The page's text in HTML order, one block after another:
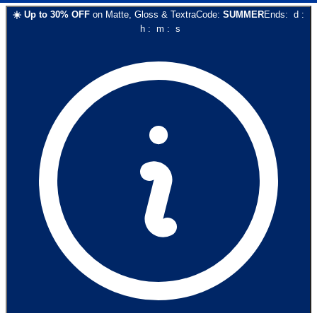
☀️ Up to 30% OFF on Matte, Gloss & TextraCode: SUMMEREnds: d :
h: m : s